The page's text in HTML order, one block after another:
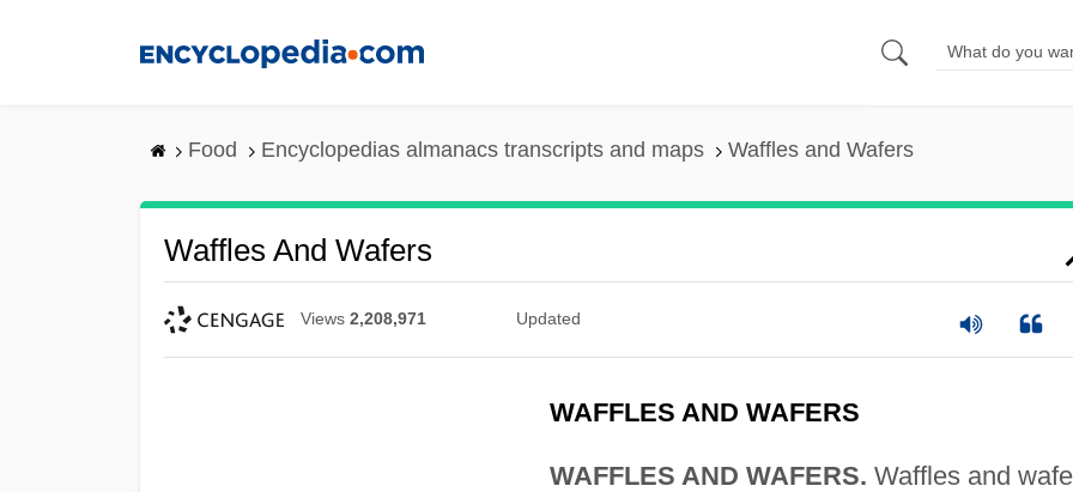
Food Encyclopedias almanacs transcripts and maps Waffles and Wafers
Waffles And Wafers
Views 2,208,971 Updated
WAFFLES AND WAFERS
WAFFLES AND WAFERS. Waffles and